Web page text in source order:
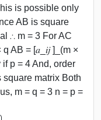
is possible only
AB is square
∴ m = 3 For AC
AB = [𝑎_𝑖𝑗 ]_(m ×
if p = 4 And, order
square matrix Both
m = q = 3 n = p =